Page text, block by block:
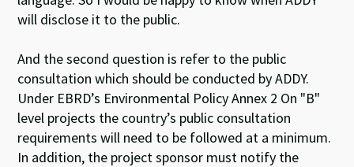
will disclose it to the public.
And the second question is refer to the public
consultation which should be conducted by ADDY.
Under EBRD’s Environmental Policy Annex 2 On "B"
level projects the country’s public consultation
requirements will need to be followed at a minimum.
In addition, the project sponsor must notify the